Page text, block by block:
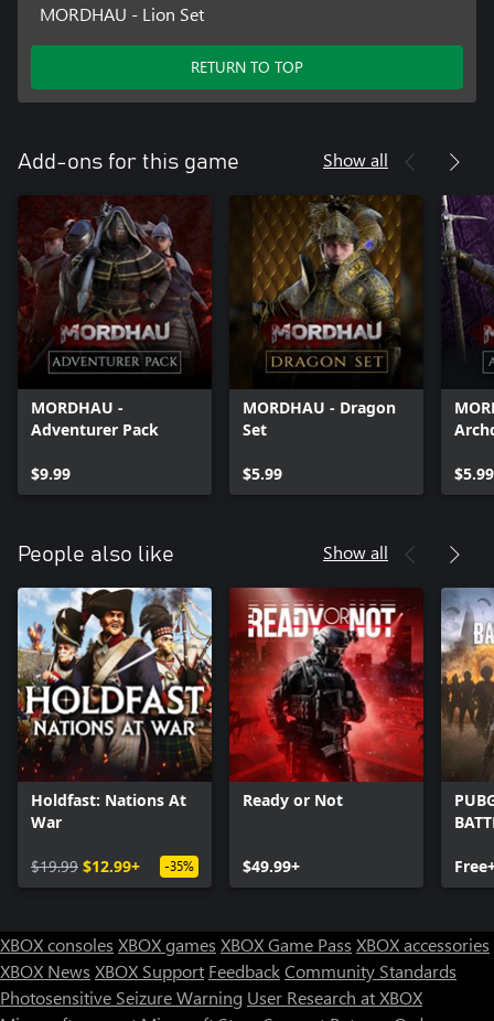
MORDHAU - Lion Set
RETURN TO TOP
Add-ons for this game Show all
MORDHAU -
Adventurer Pack
$9.99
MORDHAU - Dragon
Set
$5.99 $5.99
People also like Show all
Holdfast: Nations At
War
$19.99 $12.99+ -35%
Ready or Not
$49.99+
XBOX consoles XBOX games XBOX Game Pass XBOX accessories
XBOX News XBOX Support FeedbackCommunity Standards
Photosensitive Seizure Warning User Research at XBOX